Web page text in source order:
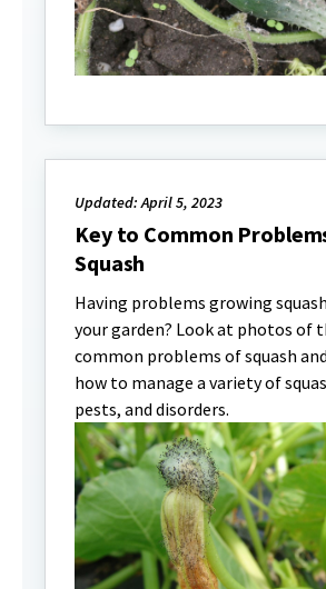
Updated: April 5, 2023
Key to Common
Squash
Having problems growing
your garden? Look at photos of
common problems of squash
how to manage a variety of
pests, and disorders.